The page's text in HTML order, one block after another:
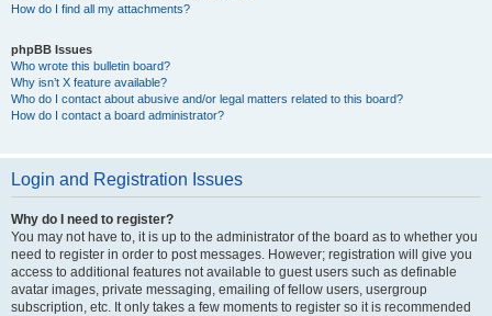
How do I find all my attachments?
phpBB Issues
Who wrote this bulletin board?
Why isn’t X feature available?
Who do I contact about abusive and/or legal matters related to this board?
How do I contact a board administrator?
Login and Registration Issues
Why do I need to register?
You may not have to, it is up to the administrator of the board as to whether you
need to register in order to post messages. However; registration will give you
access to additional features not available to guest users such as definable
avatar images, private messaging, emailing of fellow users, usergroup
subscription, etc. It only takes a few moments to register so it is recommended